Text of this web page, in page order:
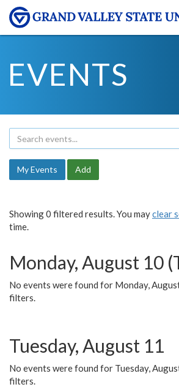
EVENTS
My Events Add
Showing 0 filtered results. You mayclear
time.
Monday, August 10
No events were found for Monday,
filters.
Tuesday, August 11
No events were found for Tuesday,
filters.